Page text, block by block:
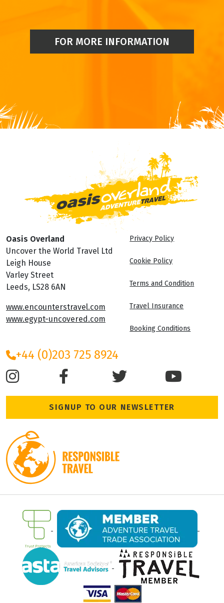
FOR MORE INFORMATION
Oasis Overland
Uncover the World Travel Ltd
Leigh House
Varley Street
Leeds, LS28 6AN
www.encounterstravel.com
www.egypt-uncovered.com
Privacy Policy
Cookie Policy
Terms and Condition
Travel Insurance
Booking Conditions
+44 (0)203 725 8924
SIGNUP TO OUR NEWSLETTER